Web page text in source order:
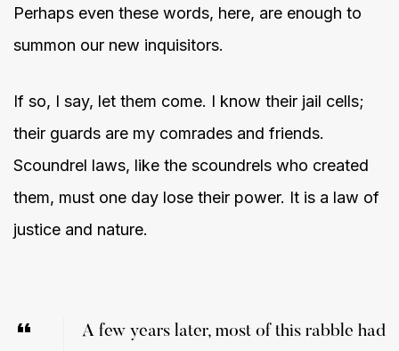
Perhaps even these words, here, are enough to
summon our new inquisitors.
If so, I say, let them come. I know their jail cells;
their guards are my comrades and friends.
Scoundrel laws, like the scoundrels who created
them, must one day lose their power. It is a law of
justice and nature.
A few years later, most of this rabble had